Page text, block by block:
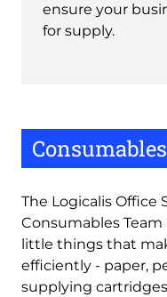
ensure your
for supply.
Consumables
The Logicalis Office
Consumables
little things that
efficiently - paper,
supplying